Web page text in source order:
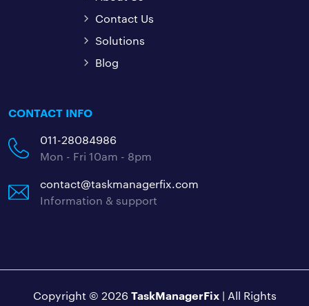
Contact Us
Solutions
Blog
CONTACT INFO
011-28084986
Mon - Fri 10am - 8pm
contact@taskmanagerfix.com
Information & support
Copyright © 2026 TaskManagerFix| All Rights